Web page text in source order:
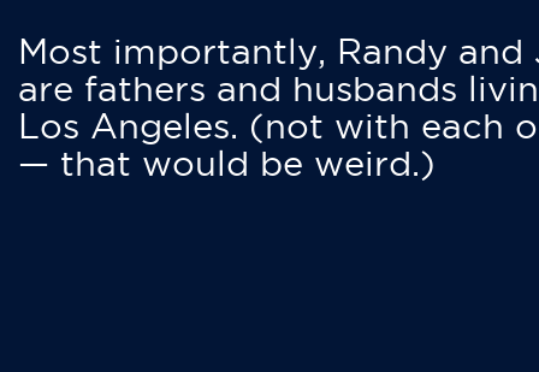
Most importantly, Randy and
are fathers and husbands
Los Angeles. (not with each
— that would be weird.)